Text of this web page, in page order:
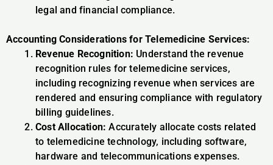
legal and financial compliance.
Accounting Considerations for Telemedicine Services:
Revenue Recognition: Understand the revenue
recognition rules for telemedicine services,
including recognizing revenue when services are
rendered and ensuring compliance with regulatory
billing guidelines.
Cost Allocation: Accurately allocate costs related
to telemedicine technology, including software,
hardware and telecommunications expenses.